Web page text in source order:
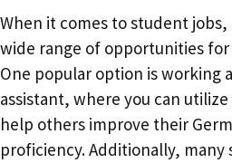
When it comes to student jobs,
wide range of opportunities
One popular option is working
assistant, where you can
help others improve their
proficiency. Additionally,